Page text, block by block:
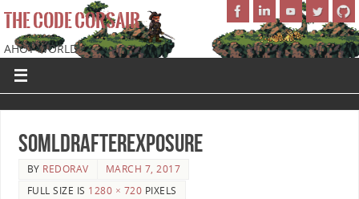
THE CODE CORSAIR
AHOY WORLD!
SoMLDRAfterExposure
BY REDORAV
MARCH 7, 2017
FULL SIZE IS 1280 × 720 PIXELS